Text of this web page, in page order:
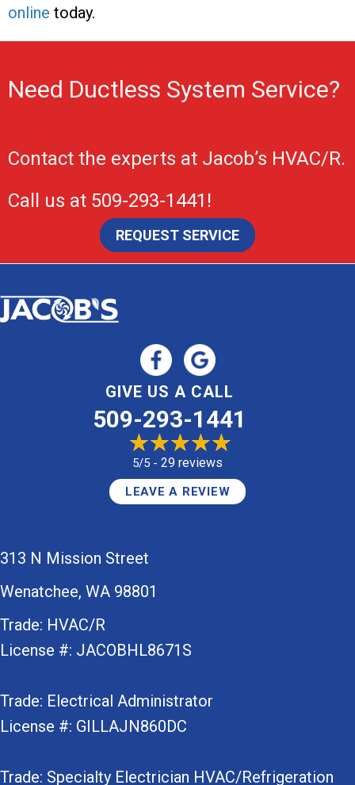
online today.
Need Ductless System Service?
Contact the experts at Jacob’s HVAC/R.
Call us at 509-293-1441 !
REQUEST SERVICE
GIVE US A CALL
509-293-1441
5/5 - 29 reviews
LEAVE A REVIEW
313 N Mission Street
Wenatchee, WA 98801
Trade: HVAC/R
License #: JACOBHL8671S
Trade: Electrical Administrator
License #: GILLAJN860DC
Trade: Specialty Electrician HVAC/Refrigeration